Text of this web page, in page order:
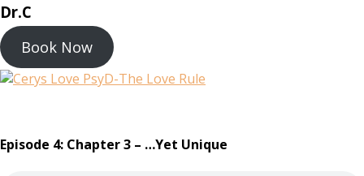
Dr.C
Book Now
Episode 4: Chapter 3 – …Yet Unique